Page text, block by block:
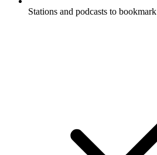
Stations and podcasts to bookmark